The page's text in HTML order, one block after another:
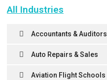
All Industries
Accountants & Auditors
Auto Repairs & Sales
Aviation Flight Schools